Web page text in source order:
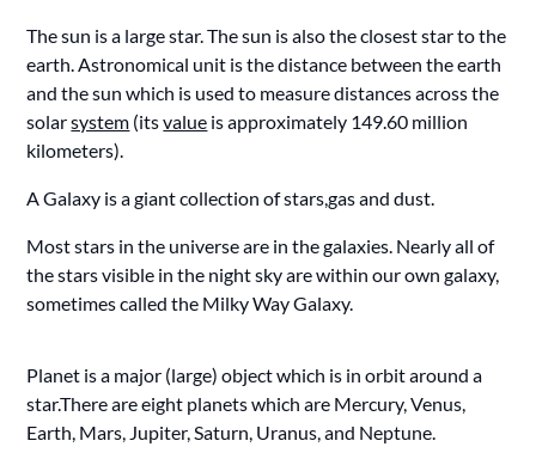
The sun is a large star. The sun is also the closest star to the
earth. Astronomical unit is the distance between the earth
and the sun which is used to measure distances across the
solarsystem (itsvalue is approximately 149.60 million
kilometers).
A Galaxy is a giant collection of stars,gas and dust.
Most stars in the universe are in the galaxies. Nearly all of
the stars visible in the night sky are within our own galaxy,
sometimes called the Milky Way Galaxy.
Planet is a major (large) object which is in orbit around a
star.There are eight planets which are Mercury, Venus,
Earth, Mars, Jupiter, Saturn, Uranus, and Neptune.